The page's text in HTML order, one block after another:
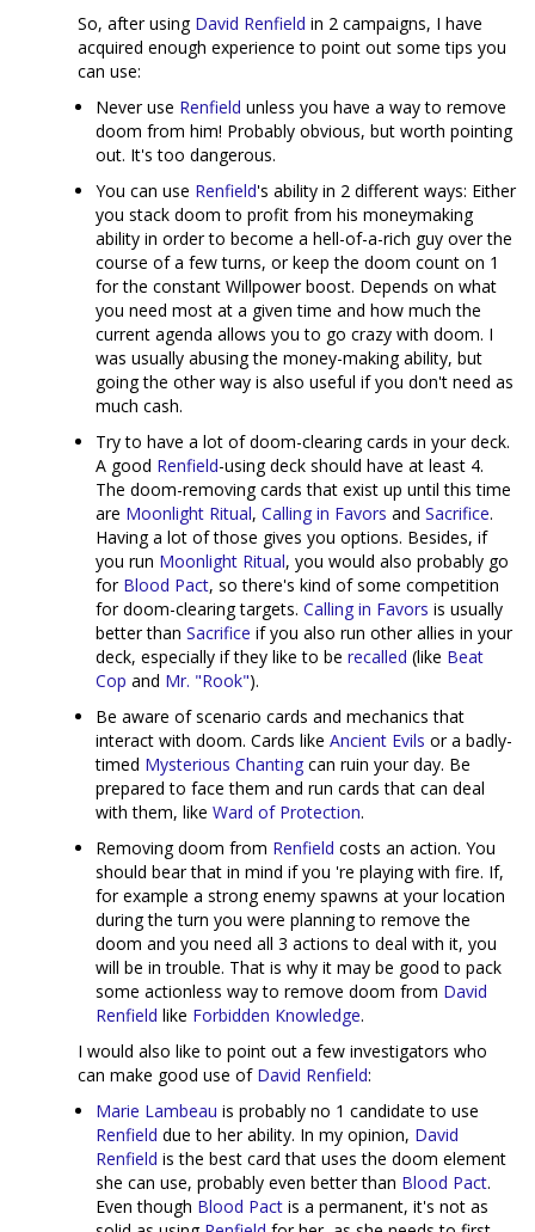
So, after using David Renfield in 2 campaigns, I have
acquired enough experience to point out some tips you
can use:
Never use Renfield unless you have a way to remove
doom from him! Probably obvious, but worth pointing
out. It's too dangerous.
You can use Renfield's ability in 2 different ways: Either
you stack doom to profit from his moneymaking
ability in order to become a hell-of-a-rich guy over the
course of a few turns, or keep the doom count on 1
for the constant Willpower boost. Depends on what
you need most at a given time and how much the
current agenda allows you to go crazy with doom. I
was usually abusing the money-making ability, but
going the other way is also useful if you don't need as
much cash.
Try to have a lot of doom-clearing cards in your deck.
A good Renfield-using deck should have at least 4.
The doom-removing cards that exist up until this time
are Moonlight Ritual, Calling in Favors and Sacrifice.
Having a lot of those gives you options. Besides, if
you run Moonlight Ritual, you would also probably go
for Blood Pact, so there's kind of some competition
for doom-clearing targets. Calling in Favors is usually
better than Sacrifice if you also run other allies in your
deck, especially if they like to be recalled (like Beat
Cop and Mr. "Rook").
Be aware of scenario cards and mechanics that
interact with doom. Cards like Ancient Evils or a badly-
timed Mysterious Chanting can ruin your day. Be
prepared to face them and run cards that can deal
with them, like Ward of Protection.
Removing doom from Renfield costs an action. You
should bear that in mind if you 're playing with fire. If,
for example a strong enemy spawns at your location
during the turn you were planning to remove the
doom and you need all 3 actions to deal with it, you
will be in trouble. That is why it may be good to pack
some actionless way to remove doom from David
Renfield like Forbidden Knowledge.
I would also like to point out a few investigators who
can make good use of David Renfield:
Marie Lambeau is probably no 1 candidate to use
Renfield due to her ability. In my opinion, David
Renfield is the best card that uses the doom element
she can use, probably even better than Blood Pact.
Even though Blood Pact is a permanent, it's not as